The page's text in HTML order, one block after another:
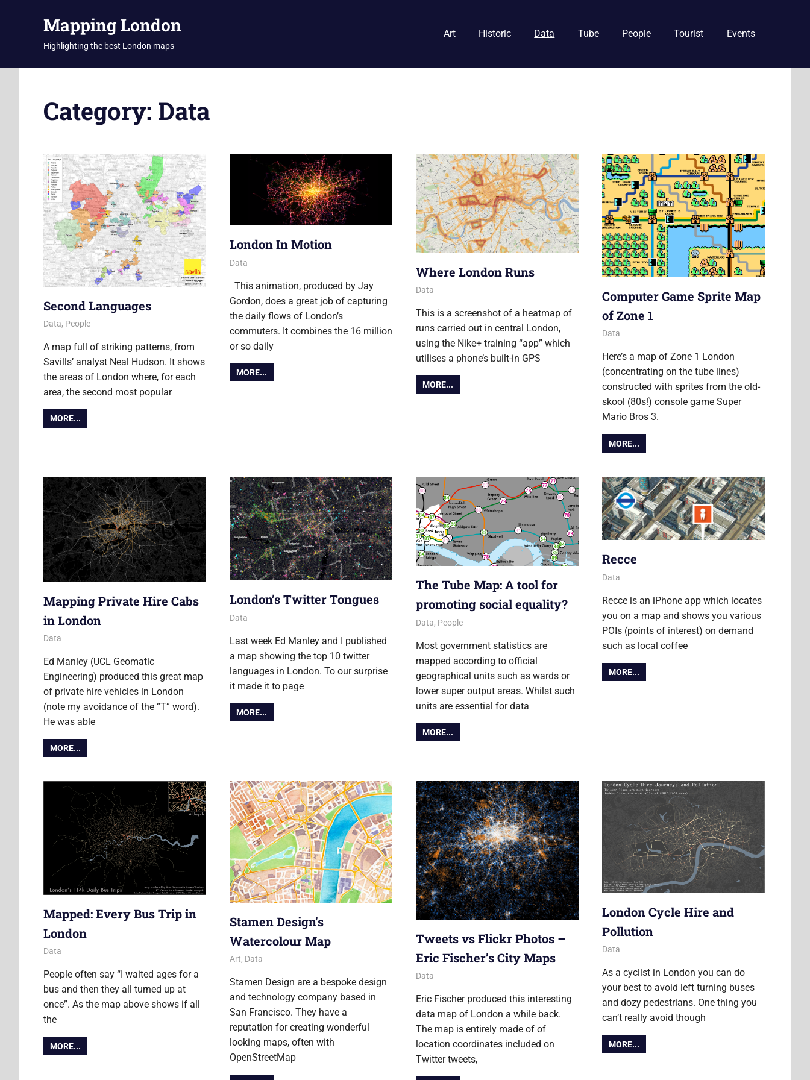
Mapping London
Highlighting the best London maps
Art Historic Data Tube People Tourist Events
Category: Data
Second Languages
13 June 2013
Ollie
Data, People
A map full of striking patterns, from
Savills’ analyst Neal Hudson. It shows
the areas of London where, for each
area, the second most popular
MORE...
London In Motion
10 June 2013
James
Data
This animation, produced by Jay
Gordon, does a great job of capturing
the daily flows of London’s
commuters. It combines the 16 million
or so daily
MORE...
Where London Runs
6 June 2013
Ollie
Data
This is a screenshot of a heatmap of
runs carried out in central London,
using the Nike+ training “app” which
utilises a phone’s built-in GPS
MORE...
Computer Game Sprite Map
of Zone 1
22 March 2013
Ollie
Data
Here’s a map of Zone 1 London
(concentrating on the tube lines)
constructed with sprites from the old-
skool (80s!) console game Super
Mario Bros 3.
MORE...
Mapping Private Hire Cabs
in London
5 February 2013
James
Data
Ed Manley (UCL Geomatic
Engineering) produced this great map
of private hire vehicles in London
(note my avoidance of the “T” word).
He was able
MORE...
London’s Twitter Tongues
2 November 2012
James
Data
Last week Ed Manley and I published
a map showing the top 10 twitter
languages in London. To our surprise
it made it to page
MORE...
The Tube Map: A tool for
promoting social equality?
12 October 2012
James
Data, People
Most government statistics are
mapped according to official
geographical units such as wards or
lower super output areas. Whilst such
units are essential for data
MORE...
Recce
17 July 2012
Ollie
Data
Recce is an iPhone app which locates
you on a map and shows you various
POIs (points of interest) on demand
such as local coffee
MORE...
Mapped: Every Bus Trip in
London
17 April 2012
James
Data
People often say “I waited ages for a
bus and then they all turned up at
once”. As the map above shows if all
the
MORE...
Stamen Design’s
Watercolour Map
2 April 2012
Ollie
Art, Data
Stamen Design are a bespoke design
and technology company based in
San Francisco. They have a
reputation for creating wonderful
looking maps, often with
OpenStreetMap
Tweets vs Flickr Photos –
Eric Fischer’s City Maps
29 February 2012
Ollie
Data
Eric Fischer produced this interesting
data map of London a while back.
The map is entirely made of of
location coordinates included on
Twitter tweets,
London Cycle Hire and
Pollution
21 February 2012
James
Data
As a cyclist in London you can do
your best to avoid left turning buses
and dozy pedestrians. One thing you
can’t really avoid though
MORE...